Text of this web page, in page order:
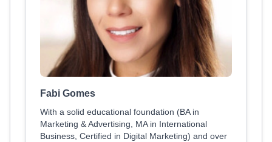
Fabi Gomes
With a solid educational foundation (BA in
Marketing & Advertising, MA in International
Business, Certified in Digital Marketing) and over